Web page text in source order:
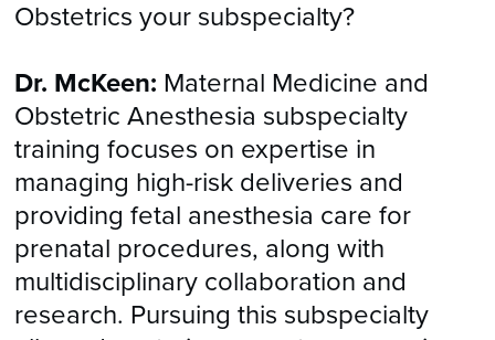
Obstetrics your subspecialty?
Dr. McKeen: Maternal Medicine and
Obstetric Anesthesia subspecialty
training focuses on expertise in
managing high-risk deliveries and
providing fetal anesthesia care for
prenatal procedures, along with
multidisciplinary collaboration and
research. Pursuing this subspecialty